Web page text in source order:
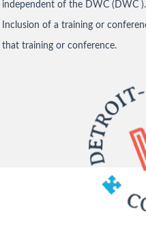
independent of the DWC (DWC
Inclusion of a training or
that training or conference.